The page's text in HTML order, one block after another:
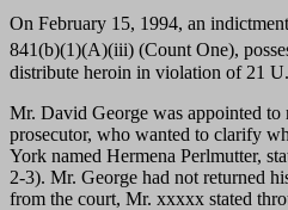
On February 15, 1994, an
841(b)(1)(A)(iii) (Count One),
distribute heroin in violation of 21
Mr. David George was appointed to
prosecutor, who wanted to clarify
York named Hermena Perlmutter,
2-3). Mr. George had not returned
from the court, Mr. xxxxx stated